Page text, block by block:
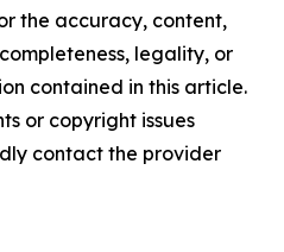
the accuracy, content,
legality, or
contained in this article.
or copyright issues
contact the provider